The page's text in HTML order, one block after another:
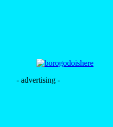
- advertising -